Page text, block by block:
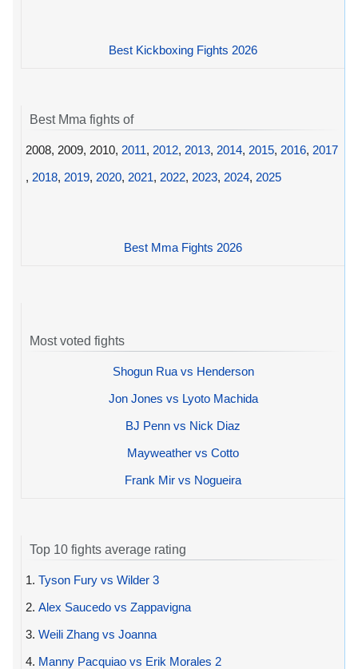
Best Kickboxing Fights 2026
Best Mma fights of
2008, 2009, 2010, 2011, 2012, 2013, 2014, 2015, 2016, 2017
, 2018, 2019, 2020, 2021, 2022, 2023, 2024, 2025
Best Mma Fights 2026
Most voted fights
Shogun Rua vs Henderson
Jon Jones vs Lyoto Machida
BJ Penn vs Nick Diaz
Mayweather vs Cotto
Frank Mir vs Nogueira
Top 10 fights average rating
1. Tyson Fury vs Wilder 3
2. Alex Saucedo vs Zappavigna
3. Weili Zhang vs Joanna
4. Manny Pacquiao vs Erik Morales 2